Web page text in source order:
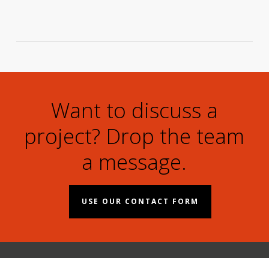
Want to discuss a
project? Drop the team
a message.
USE OUR CONTACT FORM